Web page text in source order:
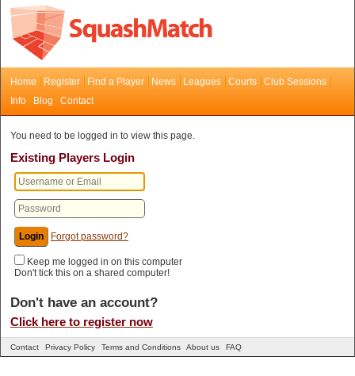
Home Register Find a Player News Leagues Courts
Club Sessions
Info
Blog Contact
You need to be logged in to view this page.
Existing Players Login
Forgot password?
Keep me logged in on this computer
Don't tick this on a shared computer!
Don't have an account?
Click here to register now
Contact Privacy Policy Terms and Conditions About us FAQ